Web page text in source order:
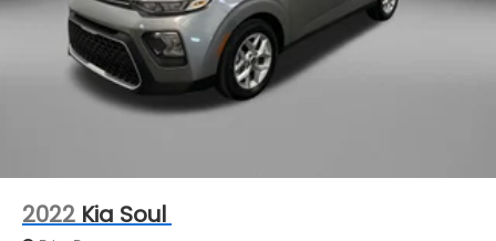
2022 Kia Soul